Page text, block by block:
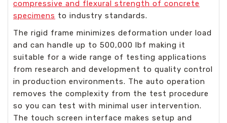
compressive and flexural strength of concrete
specimens to industry standards.
The rigid frame minimizes deformation under load
and can handle up to 500,000 lbf making it
suitable for a wide range of testing applications
from research and development to quality control
in production environments. The auto operation
removes the complexity from the test procedure
so you can test with minimal user intervention.
The touch screen interface makes setup and